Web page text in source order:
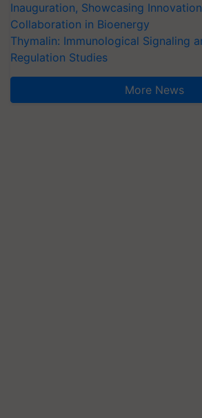
Inauguration, Showcasing
Collaboration in Bioenergy
Thymalin: Immunological Signaling
Regulation Studies
More News